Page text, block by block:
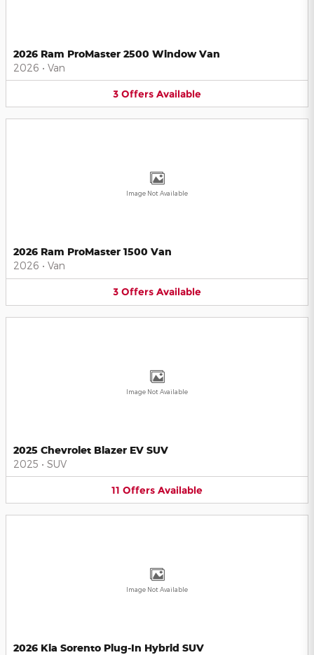
2026 Ram ProMaster 2500 Window Van
2026 • Van
3 Offers Available
Image Not Available
2026 Ram ProMaster 1500 Van
2026 • Van
3 Offers Available
Image Not Available
2025 Chevrolet Blazer EV SUV
2025 • SUV
11 Offers Available
Image Not Available
2026 Kia Sorento Plug-In Hybrid SUV